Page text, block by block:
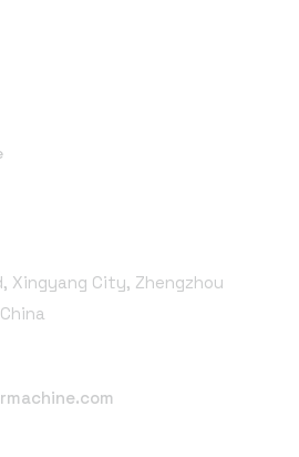
Xingyang City, Zhengzhou